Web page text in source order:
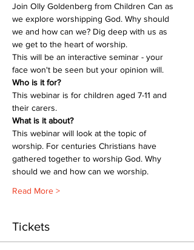
Join Olly Goldenberg from Children Can as
we explore worshipping God. Why should
we and how can we? Dig deep with us as
we get to the heart of worship.
This will be an interactive seminar - your
face won't be seen but your opinion will.
Who is it for?
This webinar is for children aged 7-11 and
their carers.
What is it about?
This webinar will look at the topic of
worship. For centuries Christians have
gathered together to worship God. Why
should we and how can we worship.
Read More >
Tickets